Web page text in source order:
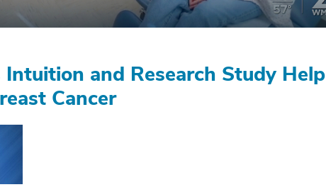
and Research Study Help
Cancer